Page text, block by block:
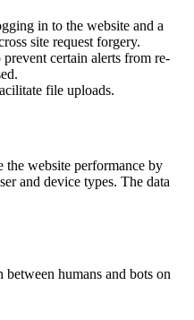
in to the website and a
site request forgery.
certain alerts from re-
file uploads.
the website performance by
and device types. The data
humans and bots on